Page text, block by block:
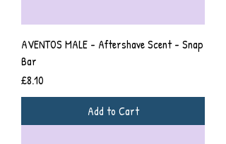
AVENTOS MALE - Aftershave Scent - Snap
Bar
Price
£8.10
Add to Cart